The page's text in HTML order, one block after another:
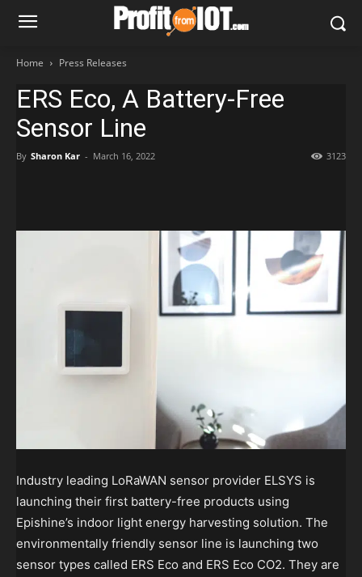
Home Press Releases
ERS Eco, A Battery-Free
Sensor Line
By Sharon Kar - March 16, 2022 3123
Industry leading LoRaWAN sensor provider ELSYS is
launching their first battery-free products using
Epishine’s indoor light energy harvesting solution. The
environmentally friendly sensor line is launching two
sensor types called ERS Eco and ERS Eco CO2. They are